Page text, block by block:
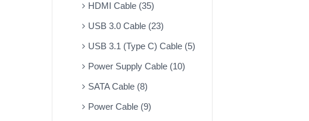
HDMI Cable (35)
USB 3.0 Cable (23)
USB 3.1 (Type C) Cable (5)
Power Supply Cable (10)
SATA Cable (8)
Power Cable (9)